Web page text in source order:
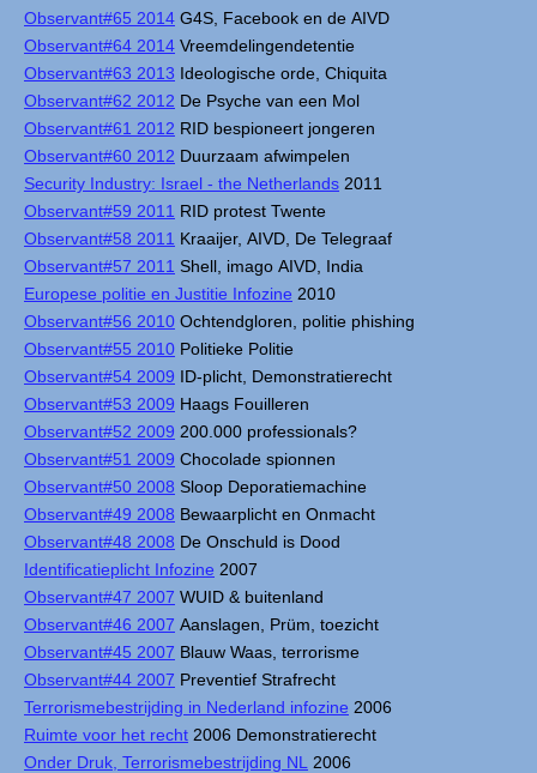
Observant#65 2014 G4S, Facebook en de AIVD
Observant#64 2014 Vreemdelingendetentie
Observant#63 2013 Ideologische orde, Chiquita
Observant#62 2012 De Psyche van een Mol
Observant#61 2012 RID bespioneert jongeren
Observant#60 2012 Duurzaam afwimpelen
Security Industry: Israel - the Netherlands 2011
Observant#59 2011 RID protest Twente
Observant#58 2011 Kraaijer, AIVD, De Telegraaf
Observant#57 2011 Shell, imago AIVD, India
Europese politie en Justitie Infozine 2010
Observant#56 2010 Ochtendgloren, politie phishing
Observant#55 2010 Politieke Politie
Observant#54 2009 ID-plicht, Demonstratierecht
Observant#53 2009 Haags Fouilleren
Observant#52 2009 200.000 professionals?
Observant#51 2009 Chocolade spionnen
Observant#50 2008 Sloop Deporatiemachine
Observant#49 2008 Bewaarplicht en Onmacht
Observant#48 2008 De Onschuld is Dood
Identificatieplicht Infozine 2007
Observant#47 2007 WUID & buitenland
Observant#46 2007 Aanslagen, Prüm, toezicht
Observant#45 2007 Blauw Waas, terrorisme
Observant#44 2007 Preventief Strafrecht
Terrorismebestrijding in Nederland infozine 2006
Ruimte voor het recht 2006 Demonstratierecht
Onder Druk, Terrorismebestrijding NL
2006